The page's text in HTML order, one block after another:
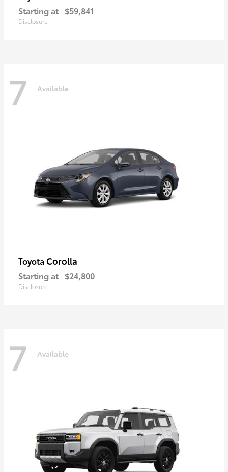
Starting at $59,841
Disclosure
7 Available
Toyota Corolla
Starting at $24,800
Disclosure
7 Available